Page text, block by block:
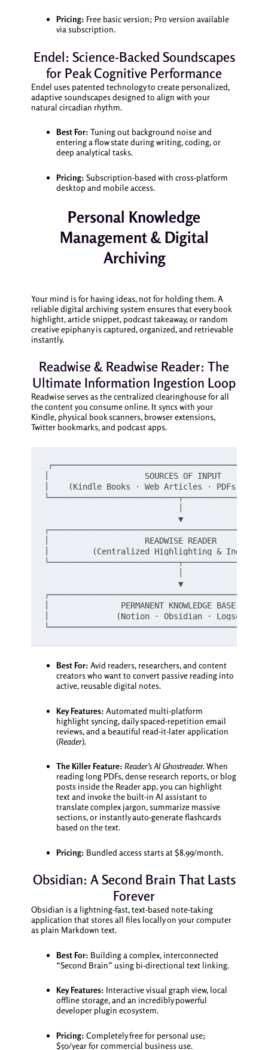
Pricing: Free basic version; Pro version available
via subscription.
Endel: Science-Backed Soundscapes
for Peak Cognitive Performance
Endel uses patented technology to create personalized,
adaptive soundscapes designed to align with your
natural circadian rhythm.
Best For: Tuning out background noise and
entering a flow state during writing, coding, or
deep analytical tasks.
Pricing: Subscription-based with cross-platform
desktop and mobile access.
Personal Knowledge
Management & Digital
Archiving
Your mind is for having ideas, not for holding them. A
reliable digital archiving system ensures that every book
highlight, article snippet, podcast takeaway, or random
creative epiphany is captured, organized, and retrievable
instantly.
Readwise & Readwise Reader: The
Ultimate Information Ingestion Loop
Readwise serves as the centralized clearinghouse for all
the content you consume online. It syncs with your
Kindle, physical book scanners, browser extensions,
Twitter bookmarks, and podcast apps.
│                    SOURCES OF INPUT
│    (Kindle Books · Web Articles · PDFs ·
                            ▼
│                    READWISE READER
│         (Centralized Highlighting &
                            ▼
│               PERMANENT KNOWLEDGE
│              (Notion · Obsidian ·
Best For: Avid readers, researchers, and content
creators who want to convert passive reading into
active, reusable digital notes.
Key Features: Automated multi-platform
highlight syncing, daily spaced-repetition email
reviews, and a beautiful read-it-later application
(Reader).
The Killer Feature: Reader’s AI Ghostreader.When
reading long PDFs, dense research reports, or blog
posts inside the Reader app, you can highlight
text and invoke the built-in AI assistant to
translate complex jargon, summarize massive
sections, or instantly auto-generate flashcards
based on the text.
Pricing: Bundled access starts at $8.99/month.
Obsidian: A Second Brain That Lasts
Forever
Obsidian is a lightning-fast, text-based note-taking
application that stores all files locally on your computer
as plain Markdown text.
Best For: Building a complex, interconnected
“Second Brain” using bi-directional text linking.
Key Features: Interactive visual graph view, local
offline storage, and an incredibly powerful
developer plugin ecosystem.
Pricing: Completely free for personal use;
$50/year for commercial business use.